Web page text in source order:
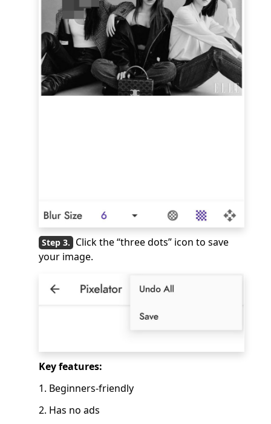
Click the “three dots” icon to save
your image.
Key features:
1. Beginners-friendly
2. Has no ads